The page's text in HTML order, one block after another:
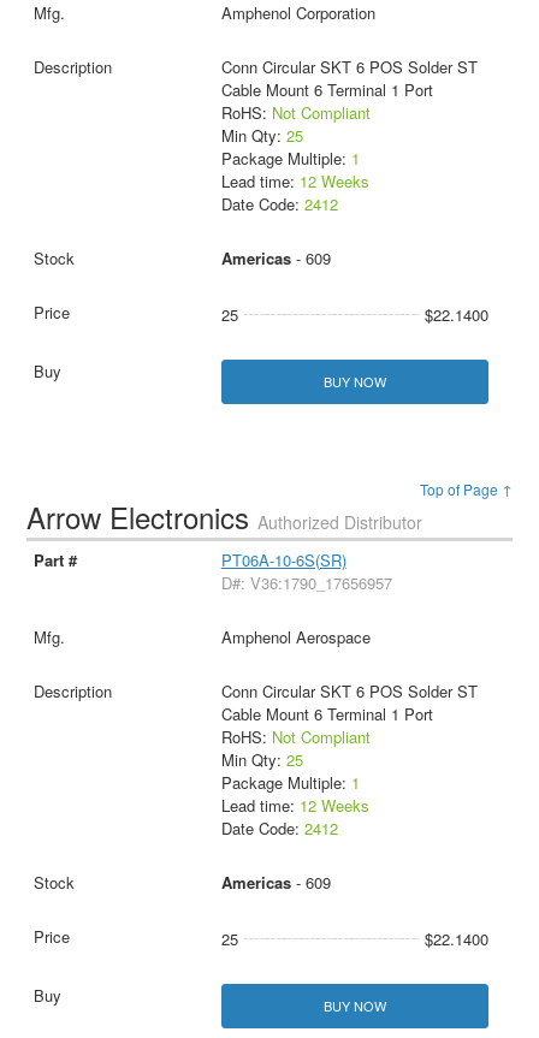
Amphenol Corporation
Conn Circular SKT 6 POS Solder ST
Cable Mount 6 Terminal 1 Port
RoHS: Not Compliant
Min Qty: 25
Package Multiple: 1
Lead time: 12 Weeks
Date Code: 2412
Americas- 609
25 $22.1400
BUY NOW
Top of Page ↑
Arrow ElectronicsAuthorized Distributor
PT06A-10-6S(SR)
D#: V36:1790_17656957
Amphenol Aerospace
Conn Circular SKT 6 POS Solder ST
Cable Mount 6 Terminal 1 Port
RoHS: Not Compliant
Min Qty: 25
Package Multiple: 1
Lead time: 12 Weeks
Date Code: 2412
Americas- 609
25 $22.1400
BUY NOW